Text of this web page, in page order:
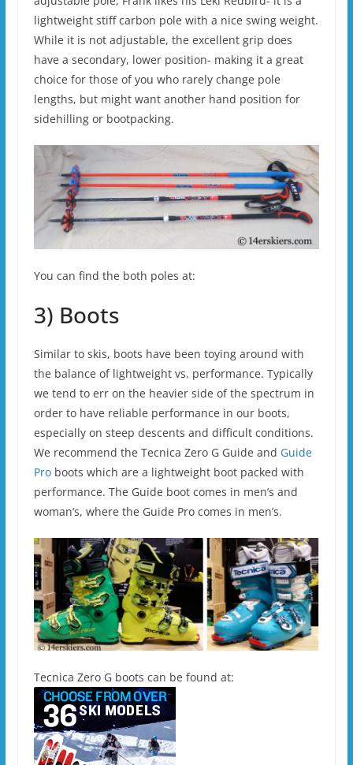
lightweight stiff carbon pole with a nice swing weight.
While it is not adjustable, the excellent grip does
have a secondary, lower position- making it a great
choice for those of you who rarely change pole
lengths, but might want another hand position for
sidehilling or bootpacking.
You can find the both poles at:
3) Boots
Similar to skis, boots have been toying around with
the balance of lightweight vs. performance. Typically
we tend to err on the heavier side of the spectrum in
order to have reliable performance in our boots,
especially on steep descents and difficult conditions.
We recommend the Tecnica Zero G Guide and Guide
Proboots which are a lightweight boot packed with
performance. The Guide boot comes in men’s and
woman’s, where the Guide Pro comes in men’s.
Tecnica Zero G boots can be found at: